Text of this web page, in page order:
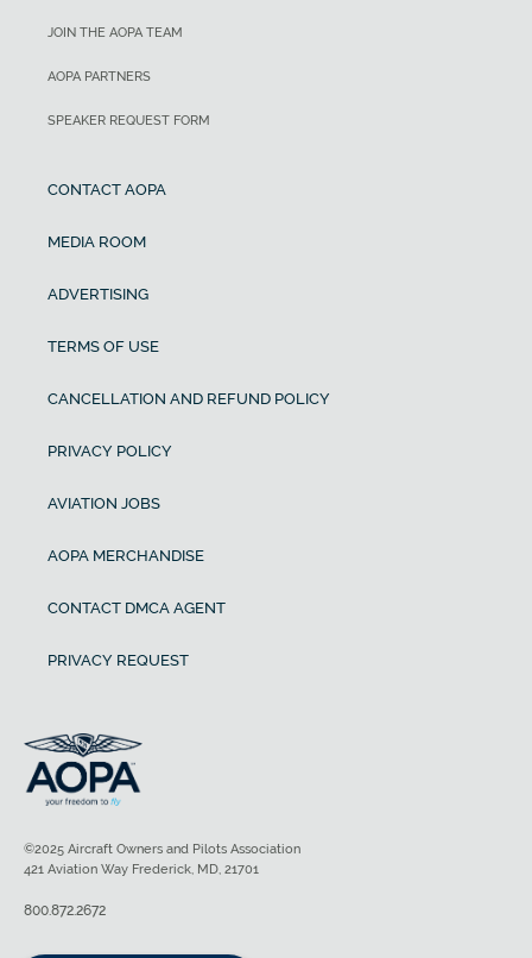
JOIN THE AOPA TEAM
AOPA PARTNERS
SPEAKER REQUEST FORM
CONTACT AOPA
MEDIA ROOM
ADVERTISING
TERMS OF USE
CANCELLATION AND REFUND POLICY
PRIVACY POLICY
AVIATION JOBS
AOPA MERCHANDISE
CONTACT DMCA AGENT
PRIVACY REQUEST
©2025 Aircraft Owners and Pilots Association
421 Aviation Way Frederick, MD, 21701
800.872.2672